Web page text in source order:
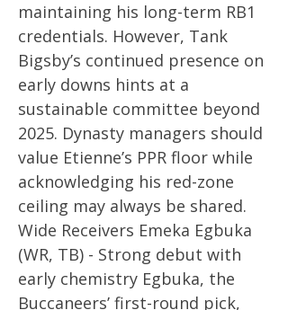
maintaining his long-term RB1
credentials. However, Tank
Bigsby’s continued presence on
early downs hints at a
sustainable committee beyond
2025. Dynasty managers should
value Etienne’s PPR floor while
acknowledging his red-zone
ceiling may always be shared.
Wide Receivers Emeka Egbuka
(WR, TB) - Strong debut with
early chemistry Egbuka, the
Buccaneers’ first-round pick,